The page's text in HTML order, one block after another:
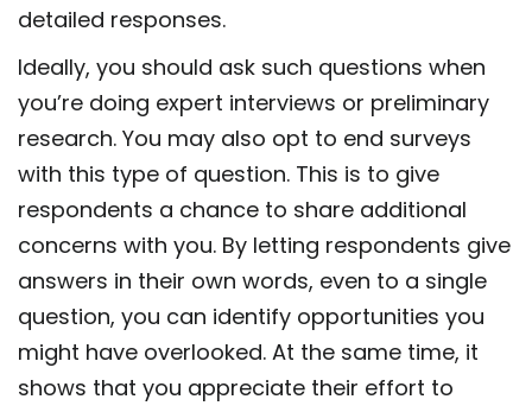
detailed responses.
Ideally, you should ask such questions when
you’re doing expert interviews or preliminary
research. You may also opt to end surveys
with this type of question. This is to give
respondents a chance to share additional
concerns with you. By letting respondents give
answers in their own words, even to a single
question, you can identify opportunities you
might have overlooked. At the same time, it
shows that you appreciate their effort to